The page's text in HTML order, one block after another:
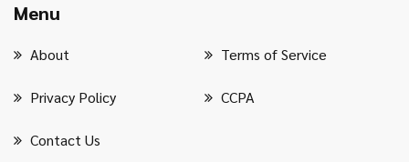
Menu
About Terms of Service
Privacy Policy CCPA
Contact Us